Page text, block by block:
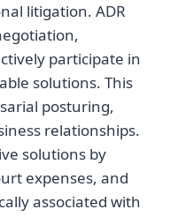
litigation. ADR
participate in
solutions. This
posturing,
relationships.
solutions by
expenses, and
associated with